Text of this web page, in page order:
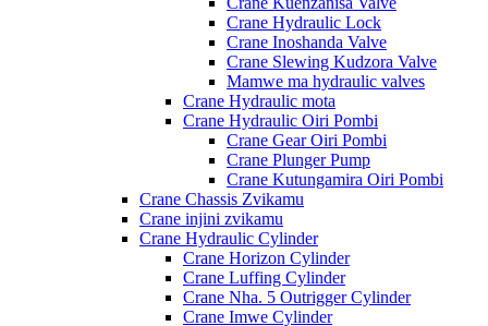
Crane Hydraulic Lock
Crane Inoshanda Valve
Crane Slewing Kudzora Valve
Mamwe ma hydraulic valves
Crane Hydraulic mota
Crane Hydraulic Oiri Pombi
Crane Gear Oiri Pombi
Crane Plunger Pump
Crane Kutungamira Oiri Pombi
Crane Chassis Zvikamu
Crane injini zvikamu
Crane Hydraulic Cylinder
Crane Horizon Cylinder
Crane Luffing Cylinder
Crane Nha. 5 Outrigger Cylinder
Crane Imwe Cylinder